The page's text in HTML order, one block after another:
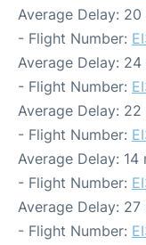
Average Delay: 20
- Flight Number:
Average Delay: 24
- Flight Number:
Average Delay: 22
- Flight Number:
Average Delay: 14
- Flight Number:
Average Delay: 27
- Flight Number: